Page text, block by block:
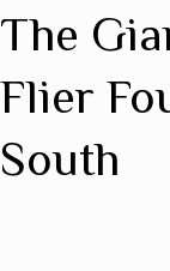
The
Flier
South